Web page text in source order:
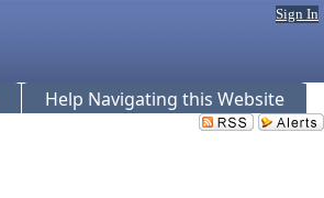
Sign In
Help Navigating this Website